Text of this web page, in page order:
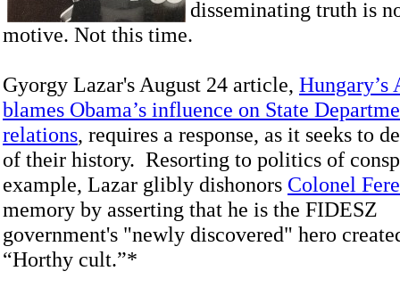
disseminating truth is
motive. Not this time.
Gyorgy Lazar's August 24 article, Hungary’s
blames Obama’s influence on State
relations, requires a response, as it seeks to
of their history. Resorting to politics of
example, Lazar glibly dishonors Colonel
memory by asserting that he is the FIDESZ
government's "newly discovered" hero
“Horthy cult.”*